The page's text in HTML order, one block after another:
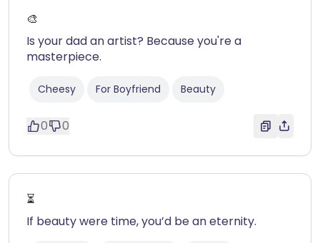
🎨
Is your dad an artist? Because you're a
masterpiece.
Cheesy For Boyfriend Beauty
0 0
⏳
If beauty were time, you’d be an eternity.